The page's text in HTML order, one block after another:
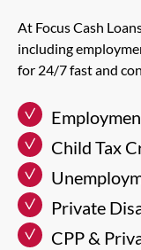
At Focus Cash
including
for 24/7 fast and
Child Tax
Private
CPP &